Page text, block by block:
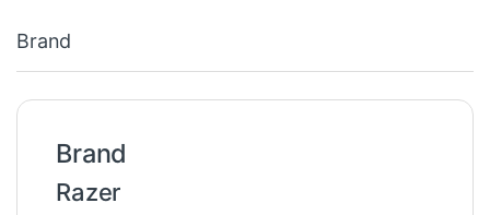
Brand
Brand
Razer